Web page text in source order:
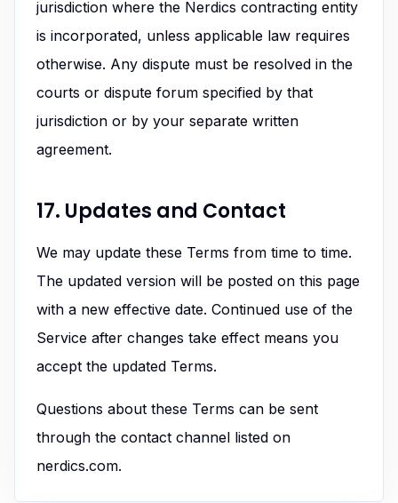
jurisdiction where the Nerdics contracting entity
is incorporated, unless applicable law requires
otherwise. Any dispute must be resolved in the
courts or dispute forum specified by that
jurisdiction or by your separate written
agreement.
17. Updates and Contact
We may update these Terms from time to time.
The updated version will be posted on this page
with a new effective date. Continued use of the
Service after changes take effect means you
accept the updated Terms.
Questions about these Terms can be sent
through the contact channel listed on
nerdics.com.